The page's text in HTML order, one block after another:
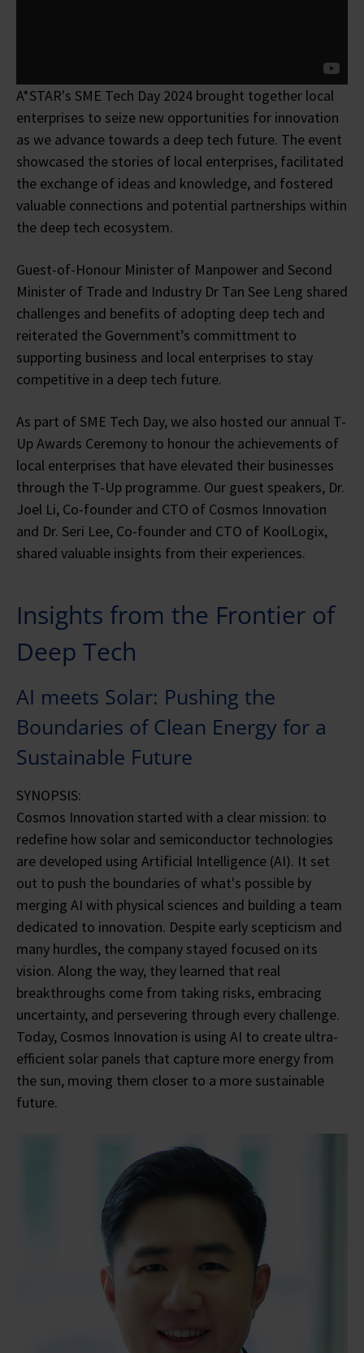
A*STAR's SME Tech Day 2024 brought together local
enterprises to seize new opportunities for innovation
as we advance towards a deep tech future. The event
showcased the stories of local enterprises, facilitated
the exchange of ideas and knowledge, and fostered
valuable connections and potential partnerships within
the deep tech ecosystem.
Guest-of-Honour Minister of Manpower and Second
Minister of Trade and Industry Dr Tan See Leng shared
challenges and benefits of adopting deep tech and
reiterated the Government’s committment to
supporting business and local enterprises to stay
competitive in a deep tech future.
As part of SME Tech Day, we also hosted our annual T-
Up Awards Ceremony to honour the achievements of
local enterprises that have elevated their businesses
through the T-Up programme. Our guest speakers, Dr.
Joel Li, Co-founder and CTO of Cosmos Innovation
and Dr. Seri Lee, Co-founder and CTO of KoolLogix,
shared valuable insights from their experiences.
Insights from the Frontier of
Deep Tech
AI meets Solar: Pushing the
Boundaries of Clean Energy for a
Sustainable Future
SYNOPSIS:
Cosmos Innovation started with a clear mission: to
redefine how solar and semiconductor technologies
are developed using Artificial Intelligence (AI). It set
out to push the boundaries of what's possible by
merging AI with physical sciences and building a team
dedicated to innovation. Despite early scepticism and
many hurdles, the company stayed focused on its
vision. Along the way, they learned that real
breakthroughs come from taking risks, embracing
uncertainty, and persevering through every challenge.
Today, Cosmos Innovation is using AI to create ultra-
efficient solar panels that capture more energy from
the sun, moving them closer to a more sustainable
future.